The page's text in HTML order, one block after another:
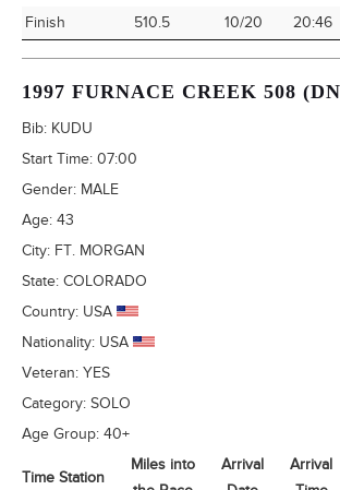
Finish
510.5 10/20 20:46
1997 FURNACE CREEK 508
Bib: KUDU
Start Time: 07:00
Gender: MALE
Age: 43
City: FT. MORGAN
State: COLORADO
Country: USA
Nationality: USA
Veteran: YES
Category: SOLO
Age Group: 40+
Time Station
Miles into
Arrival
Arrival